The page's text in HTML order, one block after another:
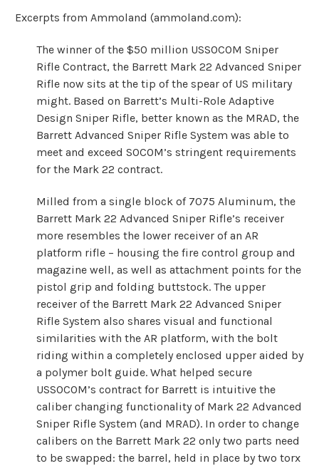
Excerpts from Ammoland (ammoland.com):
The winner of the $50 million USSOCOM Sniper
Rifle Contract, the Barrett Mark 22 Advanced Sniper
Rifle now sits at the tip of the spear of US military
might. Based on Barrett’s Multi-Role Adaptive
Design Sniper Rifle, better known as the MRAD, the
Barrett Advanced Sniper Rifle System was able to
meet and exceed SOCOM’s stringent requirements
for the Mark 22 contract.
Milled from a single block of 7075 Aluminum, the
Barrett Mark 22 Advanced Sniper Rifle’s receiver
more resembles the lower receiver of an AR
platform rifle – housing the fire control group and
magazine well, as well as attachment points for the
pistol grip and folding buttstock. The upper
receiver of the Barrett Mark 22 Advanced Sniper
Rifle System also shares visual and functional
similarities with the AR platform, with the bolt
riding within a completely enclosed upper aided by
a polymer bolt guide. What helped secure
USSOCOM’s contract for Barrett is intuitive the
caliber changing functionality of Mark 22 Advanced
Sniper Rifle System (and MRAD). In order to change
calibers on the Barrett Mark 22 only two parts need
to be swapped: the barrel, held in place by two torx